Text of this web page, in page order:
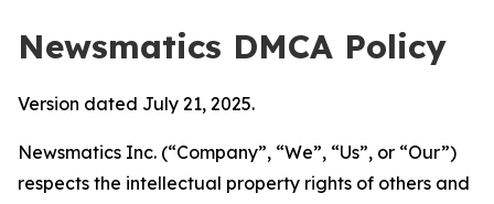
Newsmatics DMCA Policy
Version dated July 21, 2025.
Newsmatics Inc. (“Company”, “We”, “Us”, or “Our”)
respects the intellectual property rights of others and